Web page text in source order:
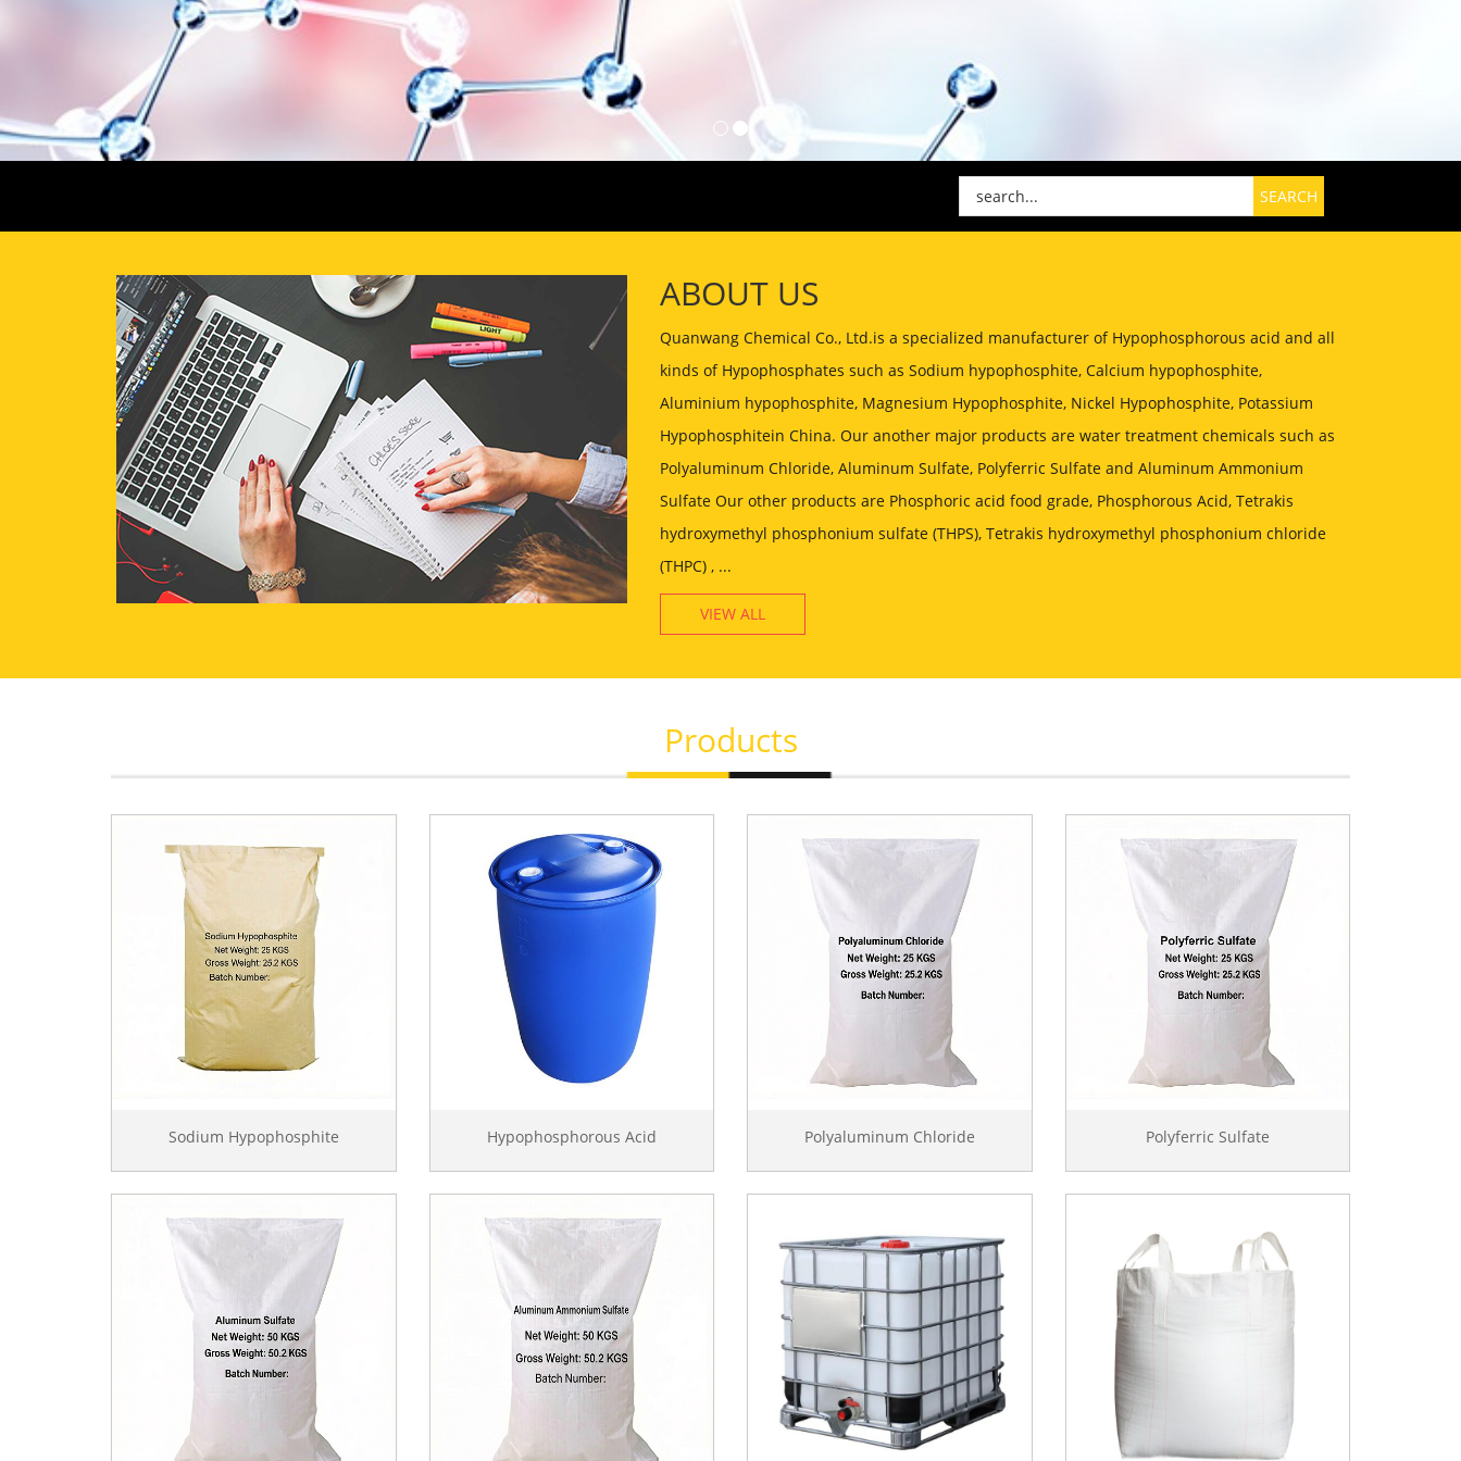
ABOUT US
Quanwang Chemical Co., Ltd.is a specialized manufacturer of Hypophosphorous acid and all
kinds of Hypophosphates such as Sodium hypophosphite, Calcium hypophosphite,
Aluminium hypophosphite, Magnesium Hypophosphite, Nickel Hypophosphite, Potassium
Hypophosphitein China. Our another major products are water treatment chemicals such as
Polyaluminum Chloride, Aluminum Sulfate, Polyferric Sulfate and Aluminum Ammonium
Sulfate Our other products are Phosphoric acid food grade, Phosphorous Acid, Tetrakis
hydroxymethyl phosphonium sulfate (THPS), Tetrakis hydroxymethyl phosphonium chloride
(THPC) , ...
VIEW ALL
Products
Sodium Hypophosphite Hypophosphorous Acid Polyaluminum Chloride Polyferric Sulfate